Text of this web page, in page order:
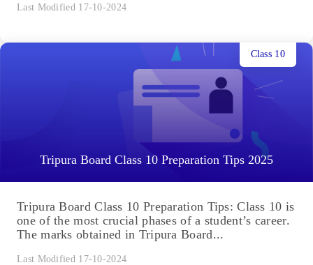
Last Modified 17-10-2024
Tripura Board Class 10 Preparation Tips 2025
Class 10
Tripura Board Class 10 Preparation Tips: Class 10 is
one of the most crucial phases of a student’s career.
The marks obtained in Tripura Board...
Last Modified 17-10-2024